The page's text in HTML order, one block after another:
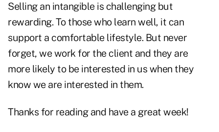
Selling an intangible is challenging but
rewarding. To those who learn well, it can
support a comfortable lifestyle. But never
forget, we work for the client and they are
more likely to be interested in us when they
know we are interested in them.
Thanks for reading and have a great week!